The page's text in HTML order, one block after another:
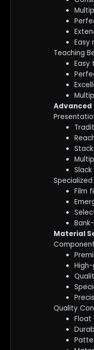
Easy
Teaching
Easy
Advanced
Film
Material
Quality
Float